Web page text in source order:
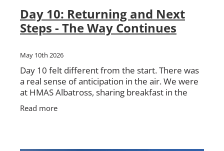
Day 10: Returning and Next
Steps - The Way Continues
May 10th 2026
Day 10 felt different from the start. There was
a real sense of anticipation in the air. We were
at HMAS Albatross, sharing breakfast in the
mess, packing up rooms, tidying gear, and
getting ready
Read more